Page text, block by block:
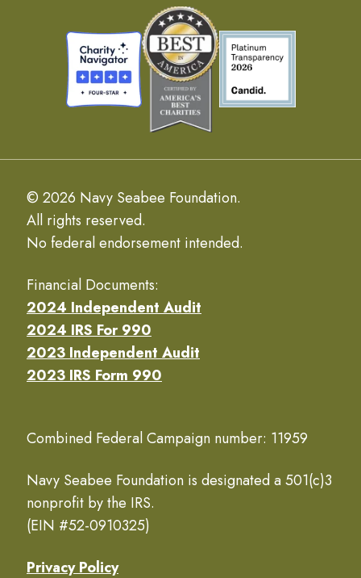
© 2026 Navy Seabee Foundation.
All rights reserved.
No federal endorsement intended.
Financial Documents:
2024 Independent Audit
2024 IRS For 990
2023 Independent Audit
2023 IRS Form 990
Combined Federal Campaign number: 11959
Navy Seabee Foundation is designated a 501(c)3
nonprofit by the IRS.
(EIN #52-0910325)
Privacy Policy